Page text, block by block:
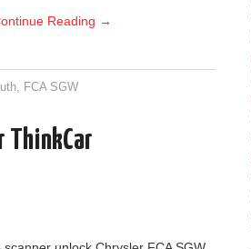
Reading →
, FCA SGW
ThinkCar